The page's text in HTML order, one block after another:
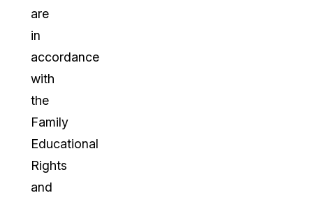
are
in
accordance
with
the
Family
Educational
Rights
and